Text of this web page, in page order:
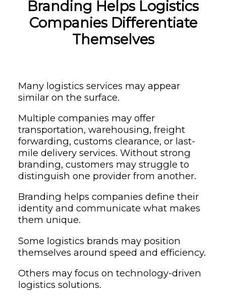
Branding Helps Logistics
Companies Differentiate
Themselves
Many logistics services may appear
similar on the surface.
Multiple companies may offer
transportation, warehousing, freight
forwarding, customs clearance, or last-
mile delivery services. Without strong
branding, customers may struggle to
distinguish one provider from another.
Branding helps companies define their
identity and communicate what makes
them unique.
Some logistics brands may position
themselves around speed and efficiency.
Others may focus on technology-driven
logistics solutions.